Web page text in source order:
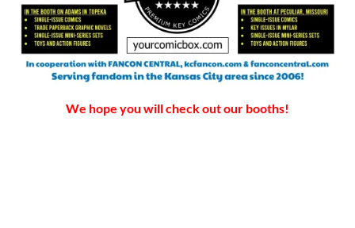
We hope you will check out our booths!